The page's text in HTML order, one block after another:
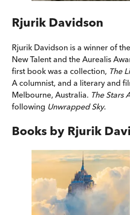
Rjurik Davidson
Rjurik Davidson is a winner of
New Talent and the Aurealis
first book was a collection, The
A columnist, and a literary and
Melbourne, Australia. The Stars
following Unwrapped Sky.
Books by Rjurik